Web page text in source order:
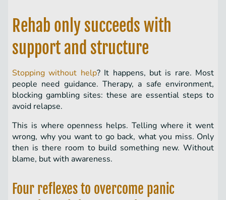
Rehab only succeeds with
support and structure
Stopping without help? It happens, but is rare. Most
people need guidance. Therapy, a safe environment,
blocking gambling sites: these are essential steps to
avoid relapse.
This is where openness helps. Telling where it went
wrong, why you want to go back, what you miss. Only
then is there room to build something new. Without
blame, but with awareness.
Four reflexes to overcome panic